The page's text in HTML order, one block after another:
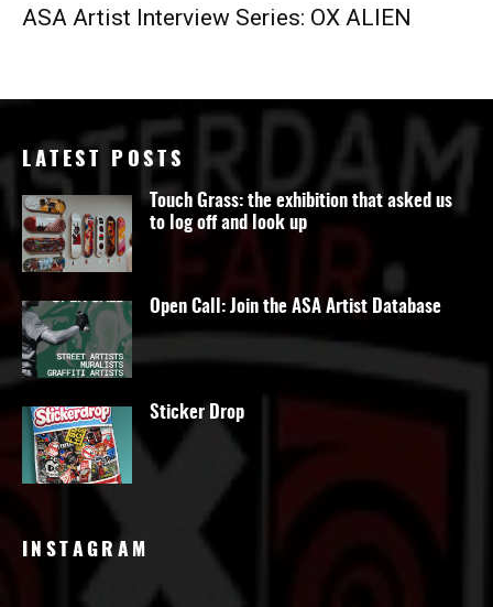
ASA Artist Interview Series: OX ALIEN
LATEST POSTS
Touch Grass: the exhibition that asked us
to log off and look up
Open Call: Join the ASA Artist Database
Sticker Drop
INSTAGRAM